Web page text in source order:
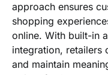
approach ensures
shopping
online. With built-in
integration, retailers
and maintain